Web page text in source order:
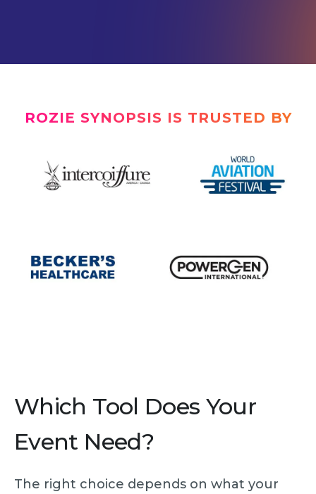
ROZIE SYNOPSIS IS TRUSTED BY
Which Tool Does Your
Event Need?
The right choice depends on what your